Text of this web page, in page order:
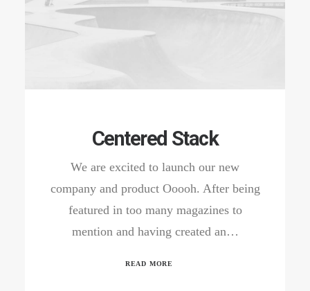
Centered Stack
We are excited to launch our new
company and product Ooooh. After being
featured in too many magazines to
mention and having created an…
READ MORE